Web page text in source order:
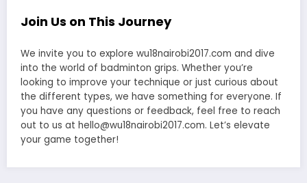
Join Us on This Journey
We invite you to explore wu18nairobi2017.com and dive
into the world of badminton grips. Whether you’re
looking to improve your technique or just curious about
the different types, we have something for everyone. If
you have any questions or feedback, feel free to reach
out to us at hello@wu18nairobi2017.com. Let’s elevate
your game together!